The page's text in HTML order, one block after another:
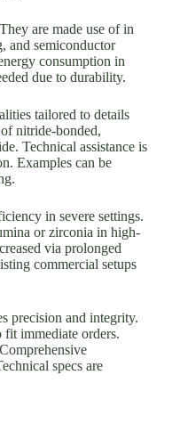
are made use of in
and semiconductor
consumption in
due to durability.
tailored to details
nitride-bonded,
Technical assistance is
Examples can be
in severe settings.
or zirconia in high-
via prolonged
commercial setups
precision and integrity.
fit immediate orders.
specs are